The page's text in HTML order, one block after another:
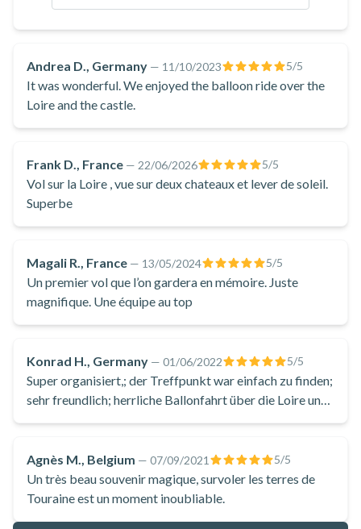
depending on the wind.
Andrea D., Germany — 11/10/2023 5/5
It was wonderful. We enjoyed the balloon ride over the
Loire and the castle.
Frank D., France — 22/06/2026 5/5
Vol sur la Loire , vue sur deux chateaux et lever de soleil.
Superbe
Magali R., France — 13/05/2024 5/5
Un premier vol que l’on gardera en mémoire. Juste
magnifique. Une équipe au top
Konrad H., Germany — 01/06/2022 5/5
Super organisiert,; der Treffpunkt war einfach zu finden;
sehr freundlich; herrliche Ballonfahrt über die Loire und
Agnès M., Belgium — 07/09/2021 5/5
Un très beau souvenir magique, survoler les terres de
Touraine est un moment inoubliable.